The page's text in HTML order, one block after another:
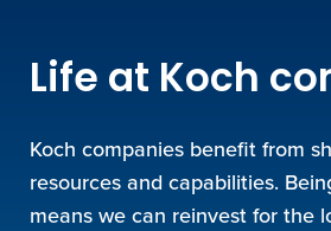
Life at Koch
Koch companies benefit from
resources and capabilities.
means we can reinvest for the